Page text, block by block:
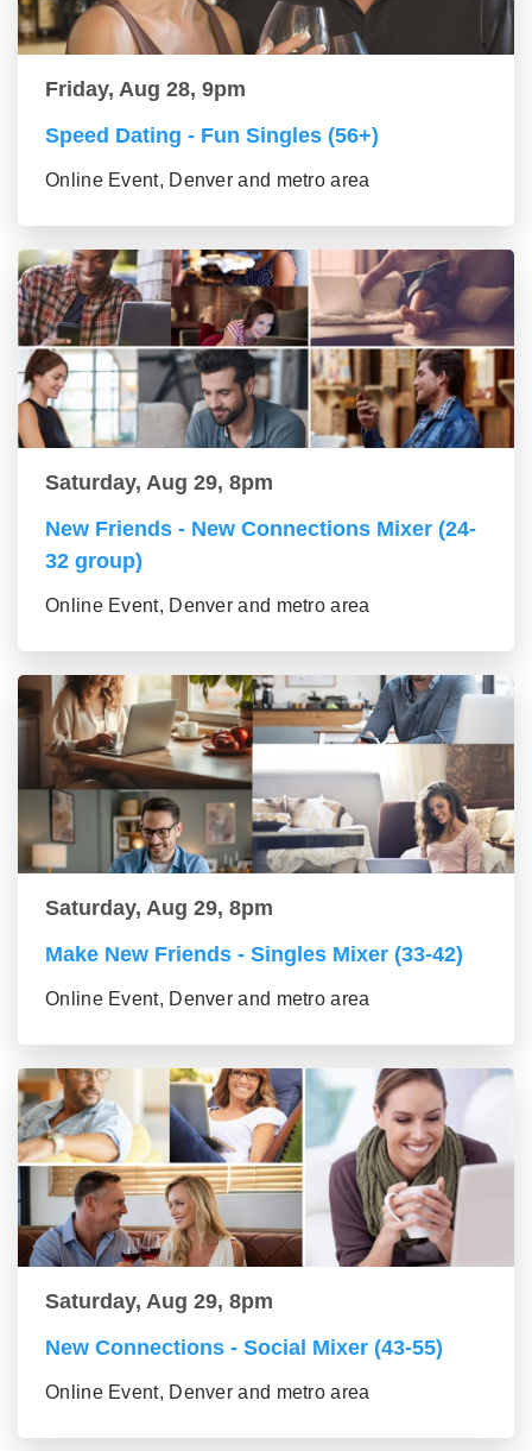
Friday, Aug 28, 9pm
Speed Dating - Fun Singles (56+)
Online Event, Denver and metro area
Saturday, Aug 29, 8pm
New Friends - New Connections Mixer (24-
32 group)
Online Event, Denver and metro area
Saturday, Aug 29, 8pm
Make New Friends - Singles Mixer (33-42)
Online Event, Denver and metro area
Saturday, Aug 29, 8pm
New Connections - Social Mixer (43-55)
Online Event, Denver and metro area